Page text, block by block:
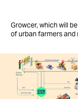
Growcer, which will
of urban farmers